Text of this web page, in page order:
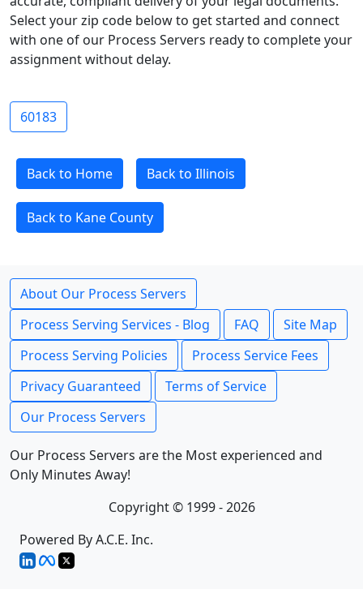
Select your zip code below to get started and connect
with one of our Process Servers ready to complete your
assignment without delay.
60183
Back to Home Back to Illinois
Back to Kane County
About Our Process Servers
Process Serving Services - Blog
FAQ
Site Map
Process Serving Policies
Process Service Fees
Privacy Guaranteed
Terms of Service
Our Process Servers
Our Process Servers are the Most experienced and
Only Minutes Away!
Copyright © 1999 - 2026
Powered By A.C.E. Inc.